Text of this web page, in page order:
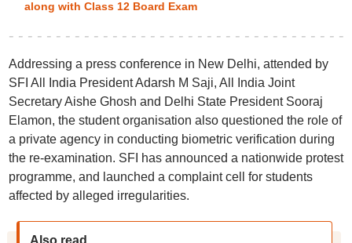
along with Class 12 Board Exam
Addressing a press conference in New Delhi, attended by
SFI All India President Adarsh M Saji, All India Joint
Secretary Aishe Ghosh and Delhi State President Sooraj
Elamon, the student organisation also questioned the role of
a private agency in conducting biometric verification during
the re-examination. SFI has announced a nationwide protest
programme, and launched a complaint cell for students
affected by alleged irregularities.
Also read